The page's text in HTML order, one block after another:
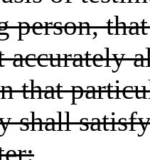
person,
accurately
that
shall